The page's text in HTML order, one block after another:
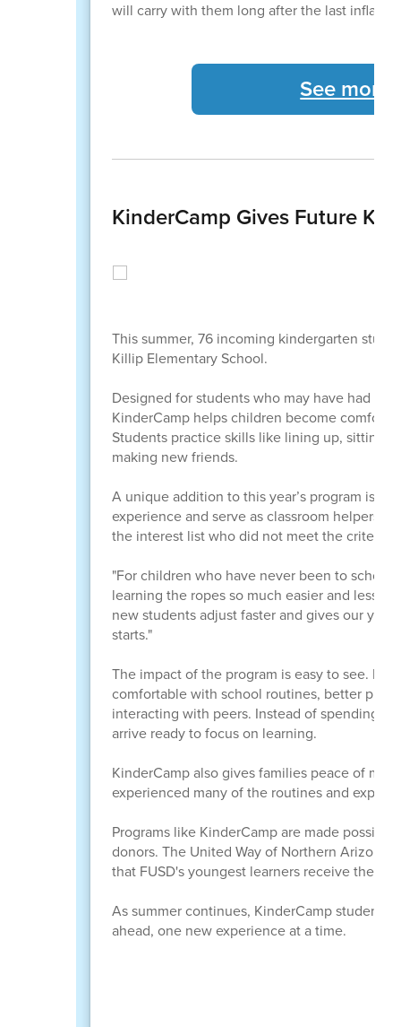
will carry with them long after the last
See more
KinderCamp Gives Future
This summer, 76 incoming kindergarten
Killip Elementary School.
Designed for students who may have had
KinderCamp helps children become
Students practice skills like lining up, sitting
making new friends.
A unique addition to this year’s program is
experience and serve as classroom helpers
the interest list who did not meet the criteria
"For children who have never been to
learning the ropes so much easier and less
new students adjust faster and gives our
starts."
The impact of the program is easy to see. By
comfortable with school routines, better
interacting with peers. Instead of spending
arrive ready to focus on learning.
KinderCamp also gives families peace of
experienced many of the routines and
Programs like KinderCamp are made
donors. The United Way of Northern
that FUSD's youngest learners receive the
As summer continues, KinderCamp
ahead, one new experience at a time.